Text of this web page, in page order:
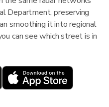
Department, preserving
smoothing it into regional
can see which street is in